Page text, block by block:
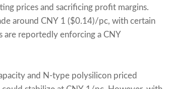
prices and sacrificing profit margins.
around CNY 1 ($0.14)/pc, with certain
are reportedly enforcing a CNY
and N-type polysilicon priced